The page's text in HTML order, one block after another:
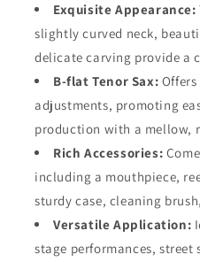
Exquisite Appearance:
slightly curved neck,
delicate carving provide a
B-flat Tenor Sax:
adjustments, promoting
production with a mellow,
Rich Accessories:
including a mouthpiece,
sturdy case, cleaning
Versatile Application:
stage performances, street